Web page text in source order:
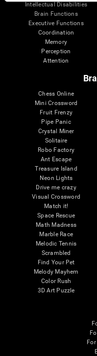
Intellectual Disabilities
Brain Functions
Executive Functions
Coordination
Memory
Perception
Attention
Chess Online
Mini Crossword
Fruit Frenzy
Pipe Panic
Crystal Miner
Solitaire
Robo Factory
Ant Escape
Treasure Island
Neon Lights
Drive me crazy
Visual Crossword
Match it!
Space Rescue
Math Madness
Marble Race
Melodic Tennis
Scrambled
Find Your Pet
Melody Mayhem
Color Rush
3D Art Puzzle
For